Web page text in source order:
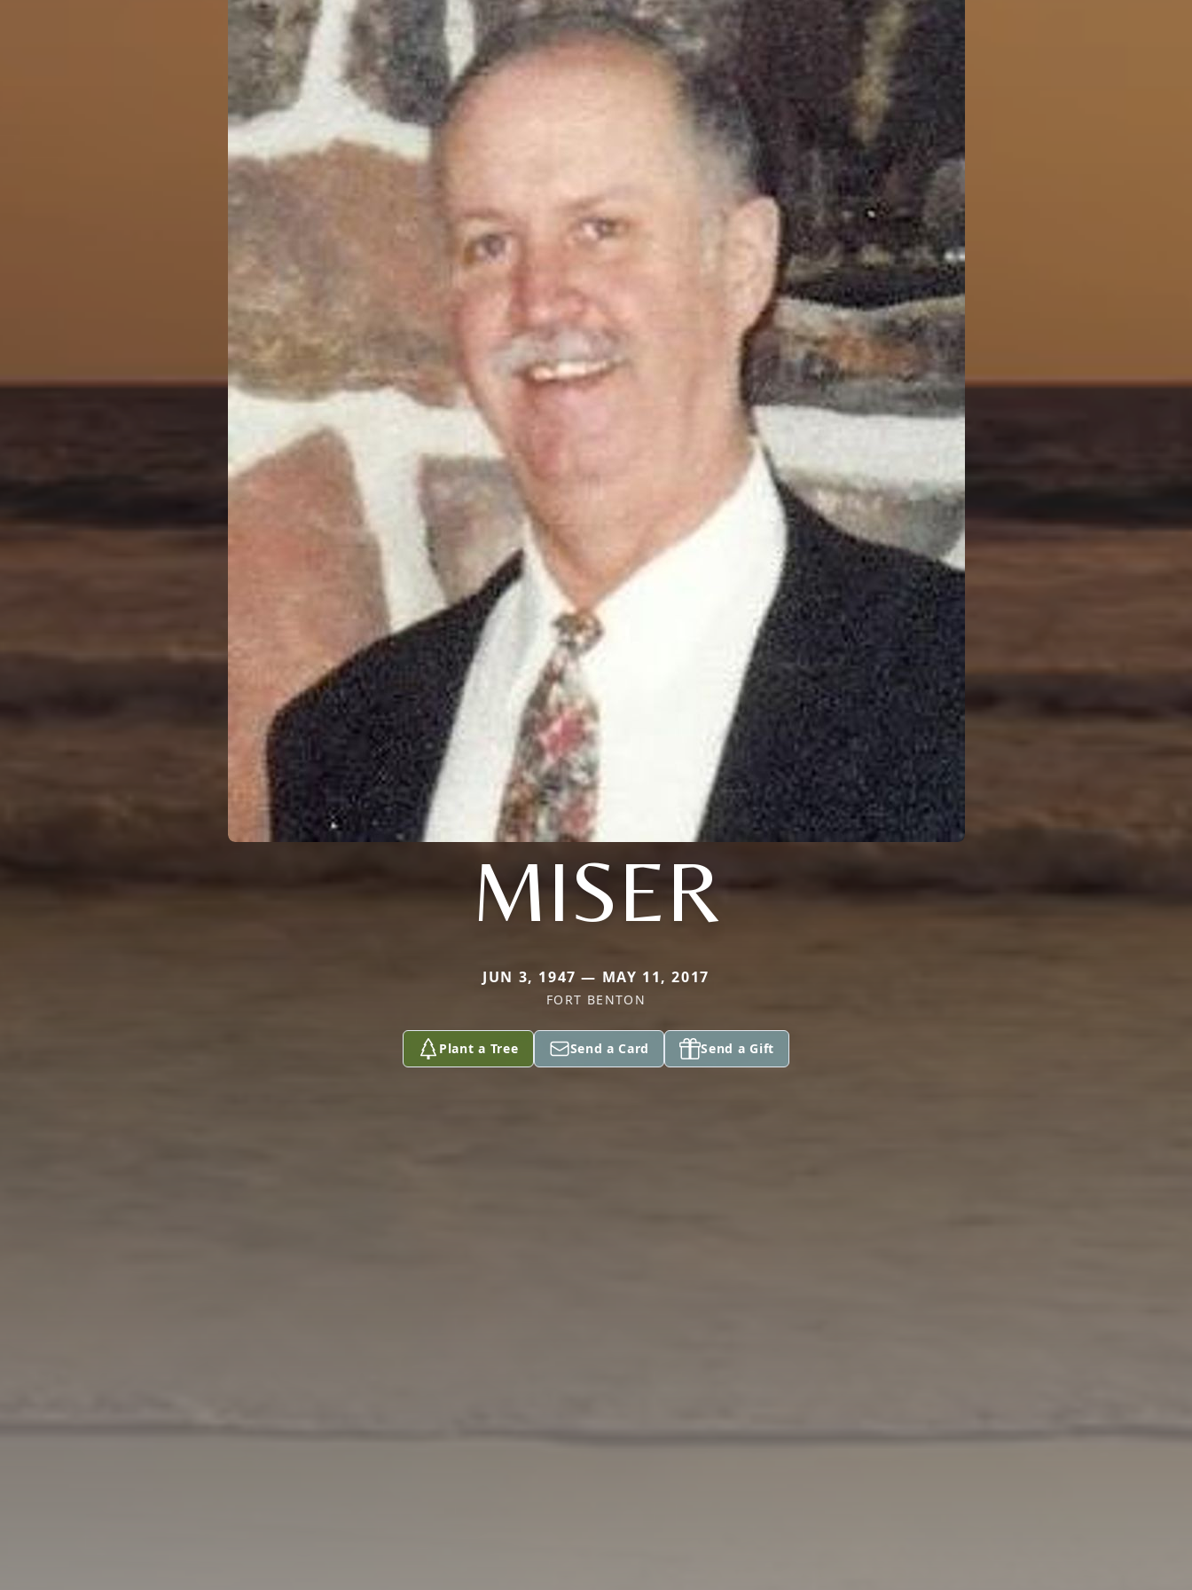
MISER
JUN 3, 1947 — MAY 11, 2017
FORT BENTON
Plant a Tree Send a Card Send a Gift